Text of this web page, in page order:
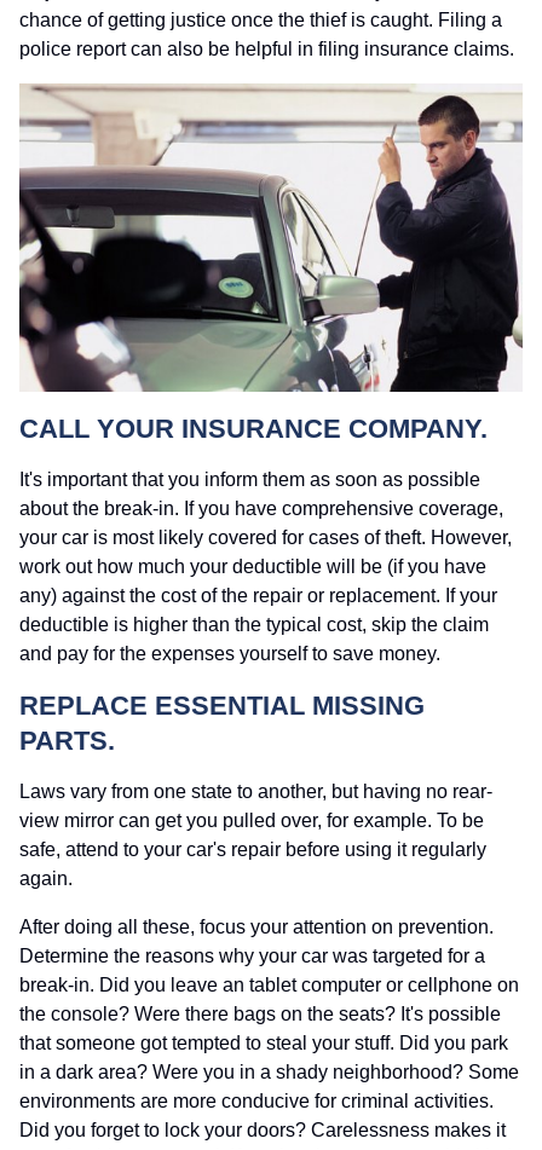
chance of getting justice once the thief is caught. Filing a
police report can also be helpful in filing insurance claims.
CALL YOUR INSURANCE COMPANY.
It's important that you inform them as soon as possible
about the break-in. If you have comprehensive coverage,
your car is most likely covered for cases of theft. However,
work out how much your deductible will be (if you have
any) against the cost of the repair or replacement. If your
deductible is higher than the typical cost, skip the claim
and pay for the expenses yourself to save money.
REPLACE ESSENTIAL MISSING
PARTS.
Laws vary from one state to another, but having no rear-
view mirror can get you pulled over, for example. To be
safe, attend to your car's repair before using it regularly
again.
After doing all these, focus your attention on prevention.
Determine the reasons why your car was targeted for a
break-in. Did you leave an tablet computer or cellphone on
the console? Were there bags on the seats? It's possible
that someone got tempted to steal your stuff. Did you park
in a dark area? Were you in a shady neighborhood? Some
environments are more conducive for criminal activities.
Did you forget to lock your doors? Carelessness makes it